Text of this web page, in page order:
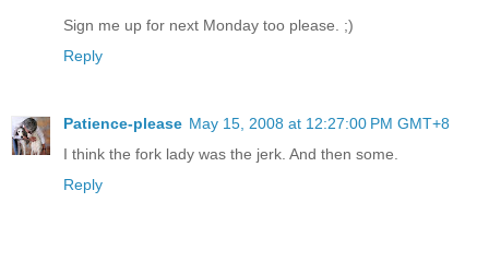
Sign me up for next Monday too please. ;)
Reply
Patience-please May 15, 2008 at 12:27:00 PM GMT+8
I think the fork lady was the jerk. And then some.
Reply